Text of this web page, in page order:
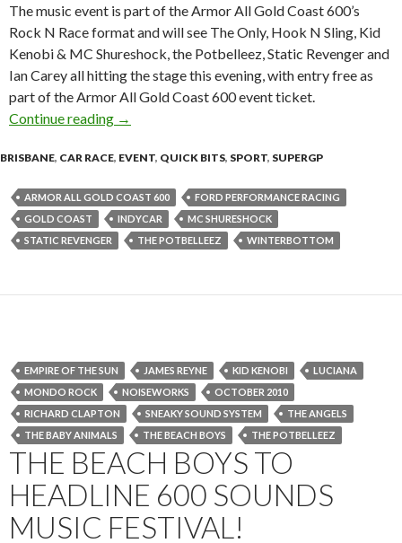
The music event is part of the Armor All Gold Coast 600’s
Rock N Race format and will see The Only, Hook N Sling, Kid
Kenobi & MC Shureshock, the Potbelleez, Static Revenger and
Ian Carey all hitting the stage this evening, with entry free as
part of the Armor All Gold Coast 600 event ticket.
Continue reading DAY ONE OF THE ARMOR ALL GOLD
→
BRISBANE, CAR RACE, EVENT, QUICK BITS, SPORT, SUPERGP
ARMOR ALL GOLD COAST 600
FORD PERFORMANCE RACING
GOLD COAST
INDYCAR
MC SHURESHOCK
STATIC REVENGER
THE POTBELLEEZ WINTERBOTTOM
EMPIRE OF THE SUN JAMES REYNE KID KENOBI
LUCIANA
MONDO ROCK
NOISEWORKS
OCTOBER 2010
RICHARD CLAPTON
SNEAKY SOUND SYSTEM
THE ANGELS
THE BABY ANIMALS
THE BEACH BOYS THE POTBELLEEZ
THE BEACH BOYS TO
HEADLINE 600 SOUNDS
MUSIC FESTIVAL!